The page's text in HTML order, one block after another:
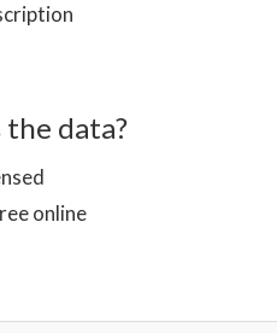
the data?
online